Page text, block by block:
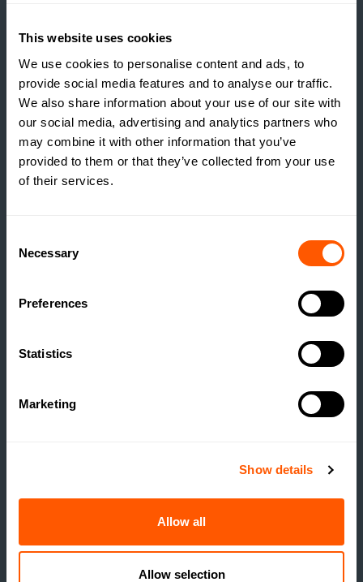
This website uses cookies
We use cookies to personalise content and ads, to
provide social media features and to analyse our traffic.
We also share information about your use of our site with
our social media, advertising and analytics partners who
may combine it with other information that you’ve
provided to them or that they’ve collected from your use
of their services.
Selection
Necessary
Preferences
Statistics
Marketing
Show details
Allow all
Allow selection
ESTATE HOUSING: ARE
SOCIAL HOUSING
REALISING IT?